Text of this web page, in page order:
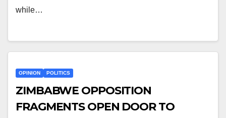
while…
OPINION POLITICS
ZIMBABWE OPPOSITION
FRAGMENTS OPEN DOOR TO